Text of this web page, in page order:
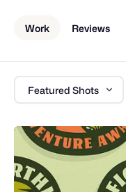
Work Reviews
Featured Shots